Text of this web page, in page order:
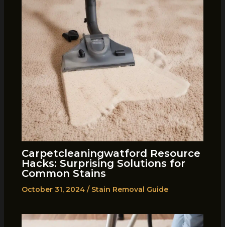
Carpetcleaningwatford Resource
Hacks: Surprising Solutions for
Common Stains
October 31, 2024 / Stain Removal Guide